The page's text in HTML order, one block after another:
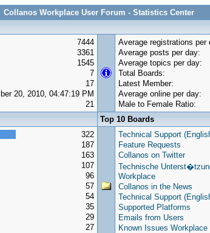
Collanos Workplace User Forum - Statistics Center
7444
3361
1545
7
17
20, 2010, 04:47:19 PM
21
Average registrations per
Average posts per day:
Average topics per day:
Total Boards:
Latest Member:
Average online per day:
Male to Female Ratio:
Top 10 Boards
322
187
163
107
96
57
54
35
29
27
Technical Support
Feature Requests
Collanos on Twitter
Technische
Workplace
Collanos in the News
Technical Support
Supported Platforms
Emails from Users
Known Issues Workplace